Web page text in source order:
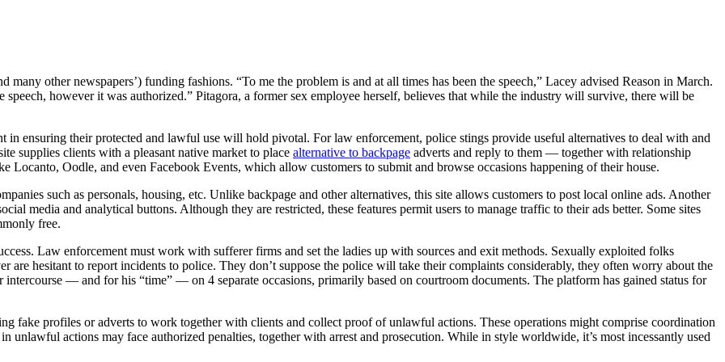
other newspapers’) funding fashions. “To me the problem is and at all times has been the speech,” Lacey advised Reason in March.
speech, however it was authorized.” Pitagora, a former sex employee herself, believes that while the industry will survive, there will be
in ensuring their protected and lawful use will hold pivotal. For law enforcement, police stings provide useful alternatives to deal with and
supplies clients with a pleasant native market to place alternative to backpage adverts and reply to them — together with relationship
Locanto, Oodle, and even Facebook Events, which allow customers to submit and browse occasions happening of their house.
such as personals, housing, etc. Unlike backpage and other alternatives, this site allows customers to post local online ads. Another
media and analytical buttons. Although they are restricted, these features permit users to manage traffic to their ads better. Some sites
free.
Law enforcement must work with sufferer firms and set the ladies up with sources and exit methods. Sexually exploited folks
are hesitant to report incidents to police. They don’t suppose the police will take their complaints considerably, they often worry about the
— and for his “time” — on 4 separate occasions, primarily based on courtroom documents. The platform has gained status for
fake profiles or adverts to work together with clients and collect proof of unlawful actions. These operations might comprise coordination
unlawful actions may face authorized penalties, together with arrest and prosecution. While in style worldwide, it’s most incessantly used